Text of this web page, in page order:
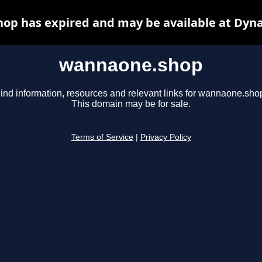
wannaone.shop
information, resources and relevant links for
This domain may be for sale.
Terms of Service Privacy Policy
has expired and may be available at